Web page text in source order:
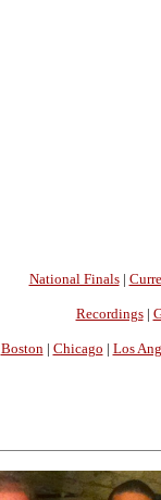
National Finals|
Recordings|
Boston | Chicago | Los